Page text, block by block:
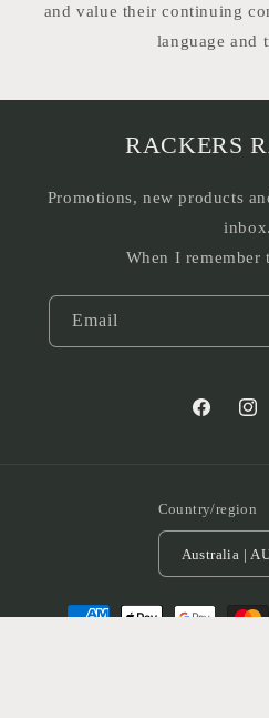
and value their continuing
language and
RACKERS
Promotions, new products
inbox.
When I remember
Email
Facebook
Country/region
Payment